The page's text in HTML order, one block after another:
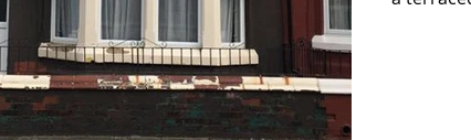
Sandblasting UK Sandblasting Speke